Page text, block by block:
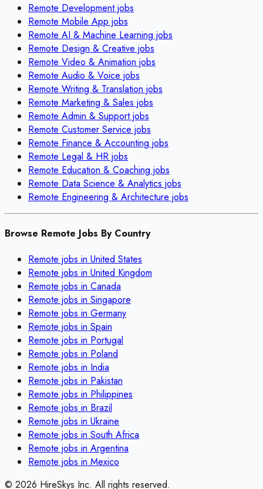
Remote Developmentjobs
Remote Mobile App jobs
Remote AI & Machine Learning jobs
Remote Design & Creative jobs
Remote Video & Animation jobs
Remote Audio & Voice jobs
Remote Writing & Translation jobs
Remote Marketing & Sales jobs
Remote Admin & Supportjobs
Remote Customer Service jobs
Remote Finance & Accounting jobs
Remote Legal & HR jobs
Remote Education & Coaching jobs
Remote Data Science & Analytics jobs
Remote Engineering & Architecture jobs
Browse Remote Jobs By Country
Remote jobs in United States
Remote jobs in United Kingdom
Remote jobs in Canada
Remote jobs in Singapore
Remote jobs in Germany
Remote jobs in Spain
Remote jobs in Portugal
Remote jobs in Poland
Remote jobs in India
Remote jobs in Pakistan
Remote jobs in Philippines
Remote jobs in Brazil
Remote jobs in Ukraine
Remote jobs in South Africa
Remote jobs in Argentina
Remote jobs in Mexico
© 2026 HireSkys Inc. All rights reserved.